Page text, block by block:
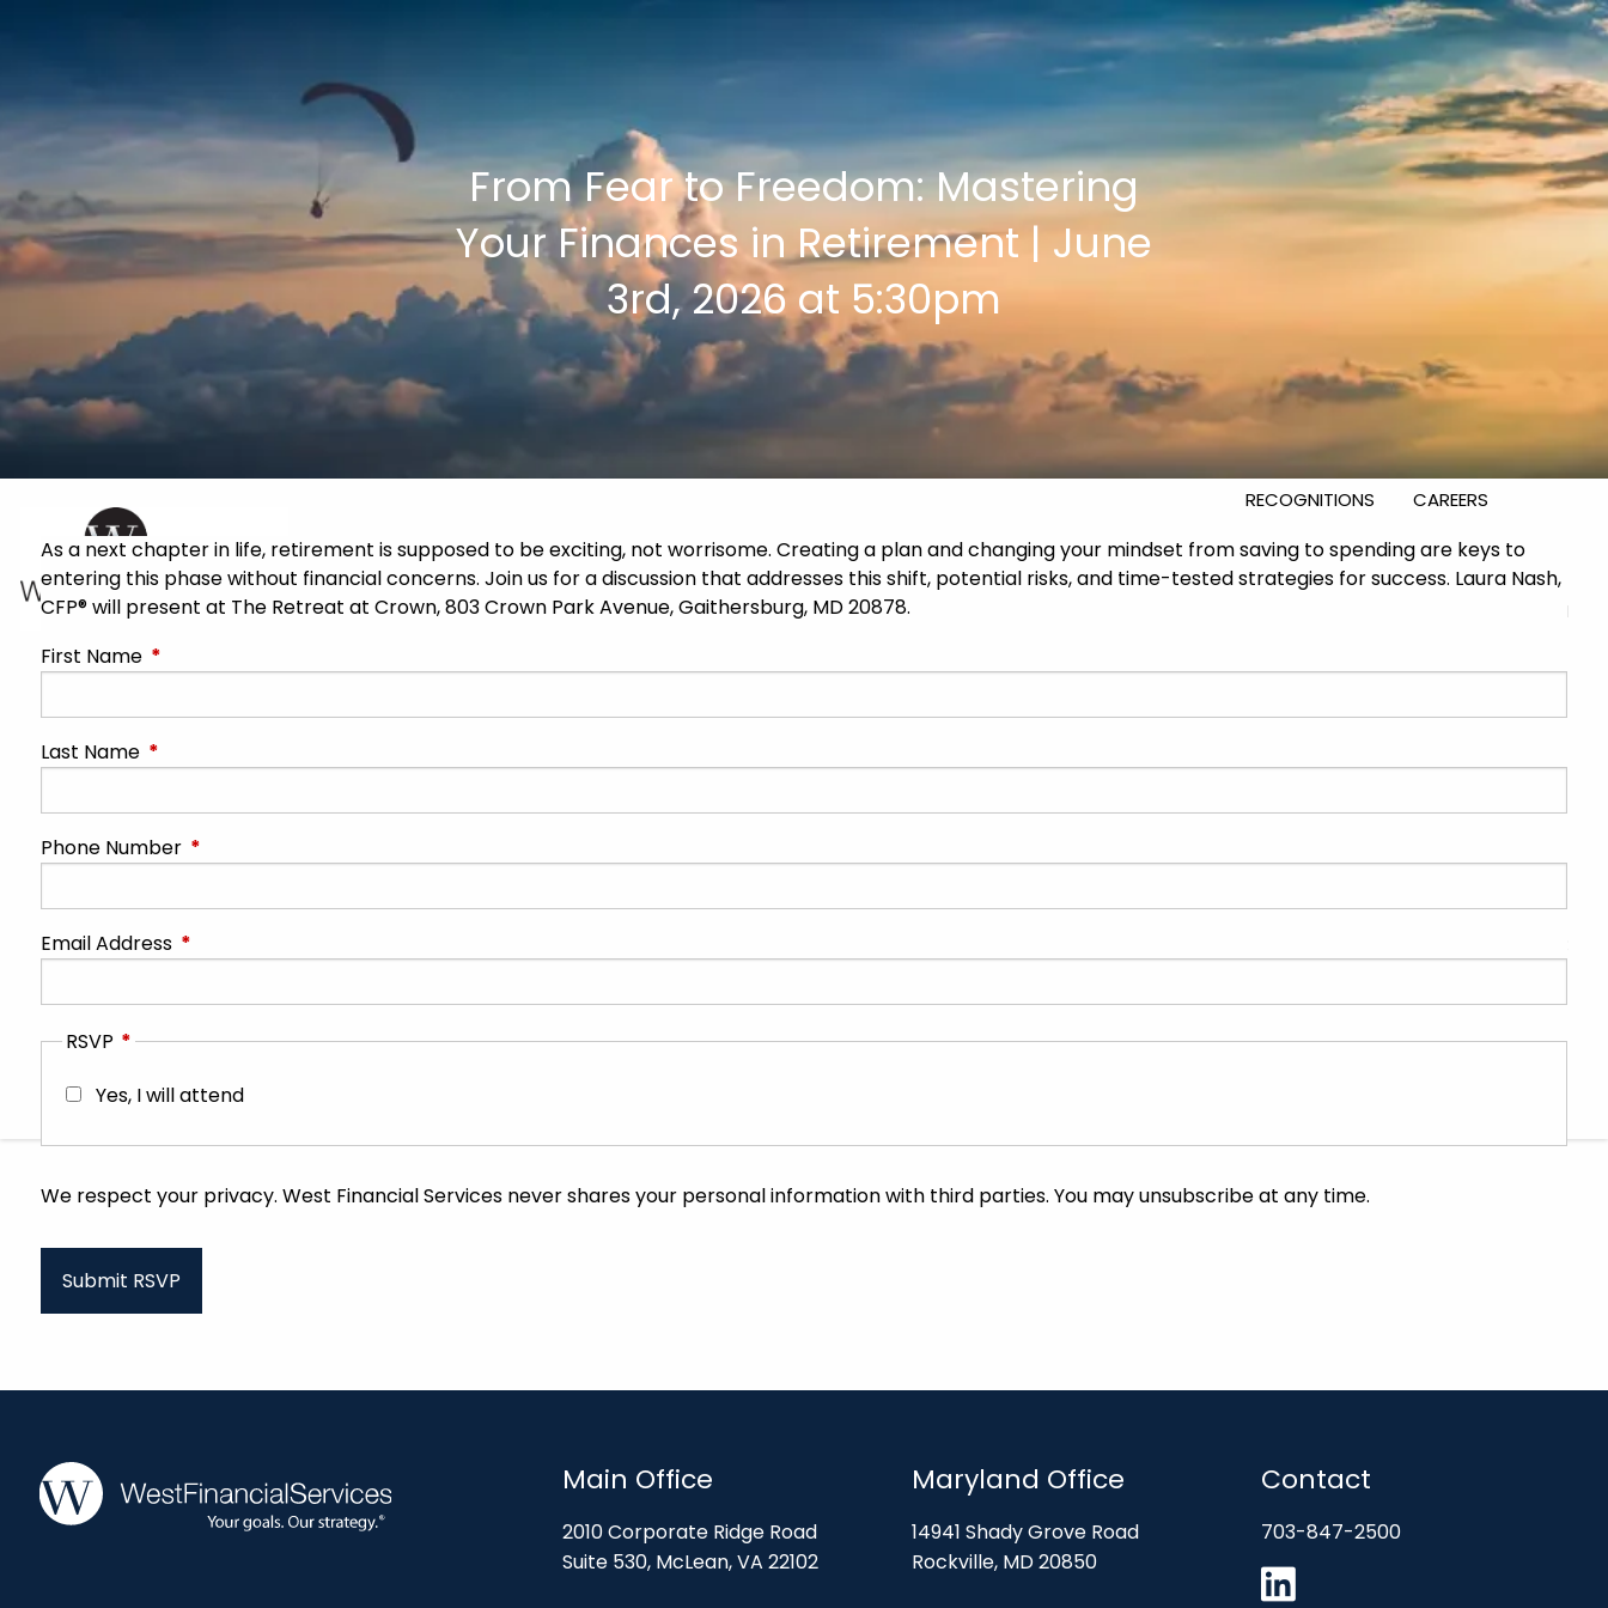
HOME
OUR SERVICES
INVESTMENT MANAGEMENT
FINANCIAL PLANNING
ABOUT US
WHY WEST FINANCIAL SERVICES?
RECOGNITIONS CAREERS
DISCLOSURES CONTACT US
OUR TEAM
NEWS & INSIGHTS
INVESTMENT MANAGEMENT
CLIENT LOGIN
From Fear to Freedom: Mastering
Your Finances in Retirement | June
3rd, 2026 at 5:30pm
As a next chapter in life, retirement is supposed to be exciting, not worrisome. Creating a plan and changing your mindset from saving to spending are keys to
entering this phase without financial concerns. Join us for a discussion that addresses this shift, potential risks, and time-tested strategies for success. Laura Nash,
CFP® will present at The Retreat at Crown, 803 Crown Park Avenue, Gaithersburg, MD 20878.
First Name This field is required.
Last Name This field is required.
Phone Number This field is required.
Email Address This field is required.
RSVP
Yes, I will attend
Main Office
2010 Corporate Ridge Road
Suite 530, McLean, VA 22102
Maryland Office
14941 Shady Grove Road
Rockville, MD 20850
Contact
703-847-2500